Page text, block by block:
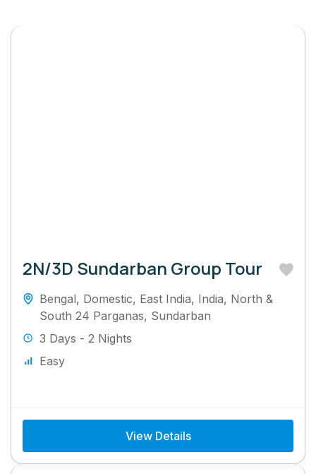
2N/3D Sundarban Group Tour
Bengal, Domestic, East India, India, North &
South 24 Parganas, Sundarban
3 Days - 2 Nights
Easy
View Details